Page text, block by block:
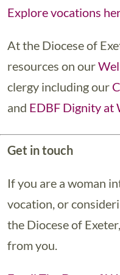
Explore vocations
At the Diocese of
resources on our
clergy including our
and EDBF Dignity at
Get in touch
If you are a woman
vocation, or
the Diocese of
from you.